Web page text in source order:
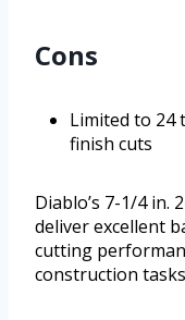
Cons
Limited to
finish cuts
Diablo’s 7-1/4 in.
deliver excellent
cutting
construction